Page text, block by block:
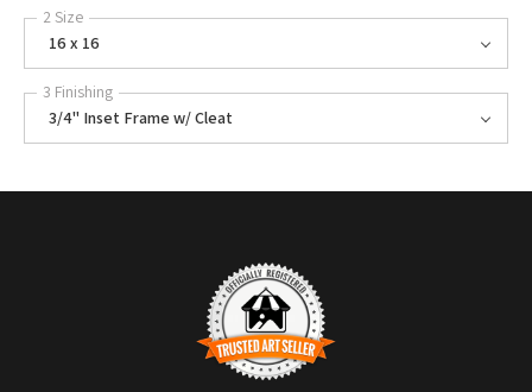
2 Size
16 x 16
3 Finishing
3/4" Inset Frame w/ Cleat